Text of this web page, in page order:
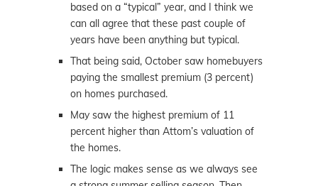
based on a “typical” year, and I think we
can all agree that these past couple of
years have been anything but typical.
That being said, October saw homebuyers
paying the smallest premium (3 percent)
on homes purchased.
May saw the highest premium of 11
percent higher than Attom’s valuation of
the homes.
The logic makes sense as we always see